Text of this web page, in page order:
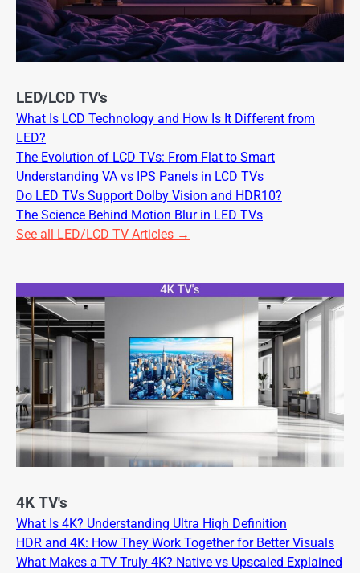
LED/LCD TV's
What Is LCD Technology and How Is It Different from
LED?
The Evolution of LCD TVs: From Flat to Smart
Understanding VA vs IPS Panels in LCD TVs
Do LED TVs Support Dolby Vision and HDR10?
The Science Behind Motion Blur in LED TVs
See all LED/LCD TV Articles →
4K TV's
What Is 4K? Understanding Ultra High Definition
HDR and 4K: How They Work Together for Better Visuals
What Makes a TV Truly 4K? Native vs Upscaled Explained